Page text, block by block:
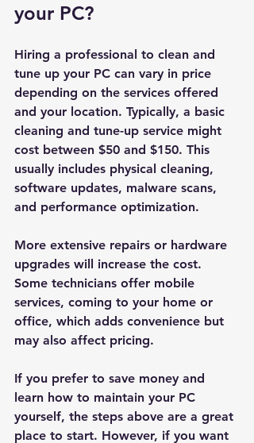
your PC?
Hiring a professional to clean and
tune up your PC can vary in price
depending on the services offered
and your location. Typically, a basic
cleaning and tune-up service might
cost between $50 and $150. This
usually includes physical cleaning,
software updates, malware scans,
and performance optimization.
More extensive repairs or hardware
upgrades will increase the cost.
Some technicians offer mobile
services, coming to your home or
office, which adds convenience but
may also affect pricing.
If you prefer to save money and
learn how to maintain your PC
yourself, the steps above are a great
place to start. However, if you want